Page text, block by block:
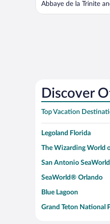
Abbaye de la Trinite
Discover
Top Vacation
Legoland Florida
The Wizarding World
San Antonio SeaWorld
SeaWorld® Orlando
Blue Lagoon
Grand Teton National